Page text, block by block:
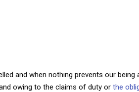
and when nothing prevents our
owing to the claims of duty or the